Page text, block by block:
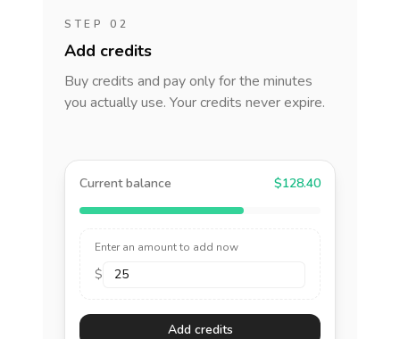
STEP 02
Add credits
Buy credits and pay only for the minutes
you actually use. Your credits never expire.
Current balance $128.40
Enter an amount to add now
$
Add credits